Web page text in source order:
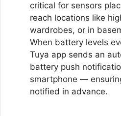
critical for sensors
reach locations like
wardrobes, or in
When battery levels
Tuya app sends an
battery push
smartphone —
notified in advance.